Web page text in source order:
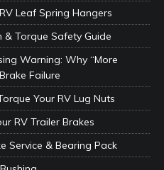
Leaf Spring Hangers
& Torque Safety Guide
Warning: Why “More
Failure
Your RV Lug Nuts
RV Trailer Brakes
Service & Bearing Pack